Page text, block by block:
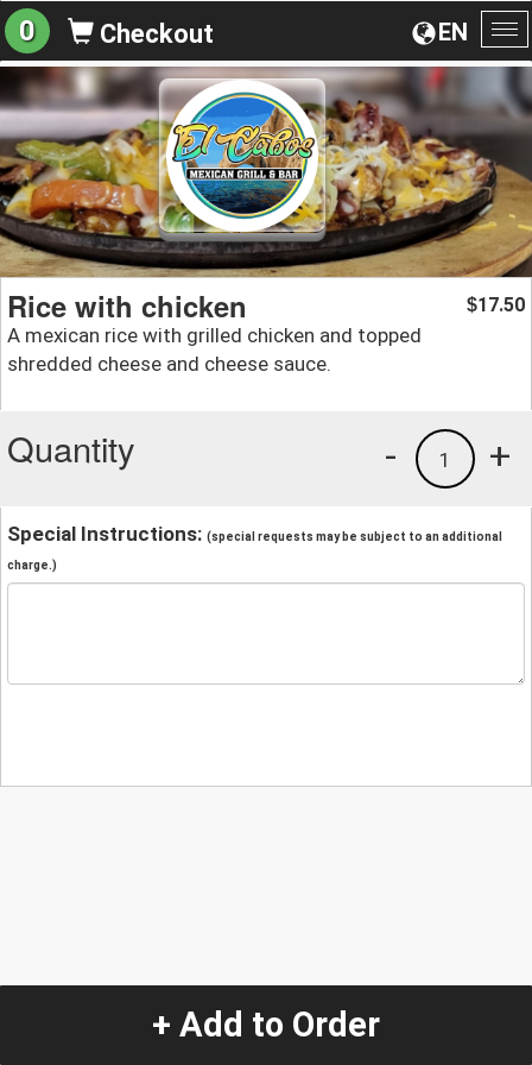
EN
0 Checkout
Rice with chicken
A mexican rice with grilled chicken and topped
shredded cheese and cheese sauce.
$17.50
Quantity +
1
-
Special Instructions: (special requests may be subject to an additional
charge.)
+ Add to Order